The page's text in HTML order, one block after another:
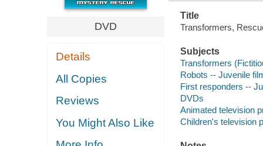
DVD
Details
All Copies
Reviews
You Might Also Like
Title
Transformers,
Subjects
Transformers
Robots -- Juvenile
First responders --
DVDs
Animated television
Children's television